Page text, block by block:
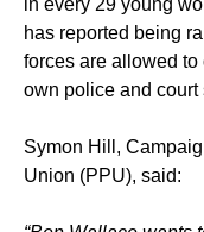
in every 29 young
has reported being
forces are allowed
own police and court
Symon Hill,
Union (PPU), said: